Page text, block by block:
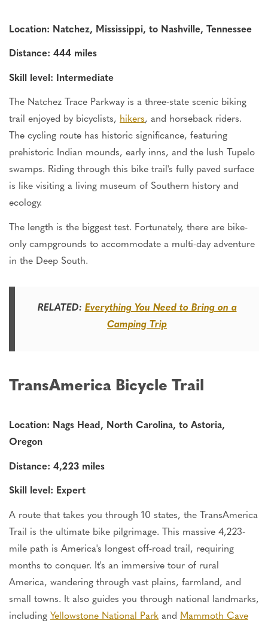
Location: Natchez, Mississippi, to Nashville, Tennessee
Distance: 444 miles
Skill level: Intermediate
The Natchez Trace Parkway is a three-state scenic biking
trail enjoyed by bicyclists, hikers, and horseback riders.
The cycling route has historic significance, featuring
prehistoric Indian mounds, early inns, and the lush Tupelo
swamps. Riding through this bike trail's fully paved surface
is like visiting a living museum of Southern history and
ecology.
The length is the biggest test. Fortunately, there are bike-
only campgrounds to accommodate a multi-day adventure
in the Deep South.
RELATED: Everything You Need to Bring on a
Camping Trip
TransAmerica Bicycle Trail
Location: Nags Head, North Carolina, to Astoria,
Oregon
Distance: 4,223 miles
Skill level: Expert
A route that takes you through 10 states, the TransAmerica
Trail is the ultimate bike pilgrimage. This massive 4,223-
mile path is America's longest off-road trail, requiring
months to conquer. It's an immersive tour of rural
America, wandering through vast plains, farmland, and
small towns. It also guides you through national landmarks,
including Yellowstone National Park and Mammoth Cave